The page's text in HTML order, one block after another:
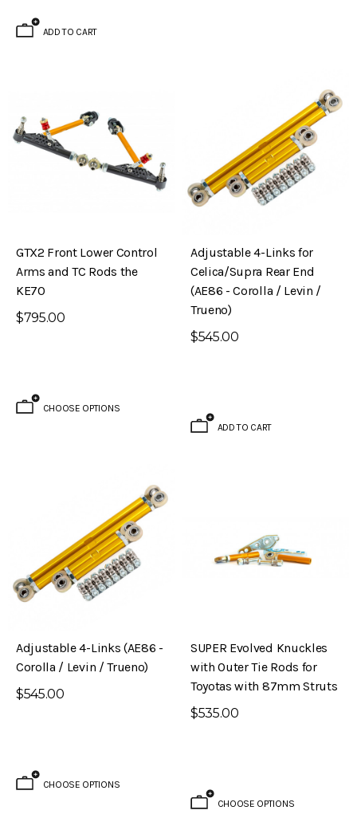
Kit (S30 – 240Z) Evolved Front Crossmember (PL510 -
Datsun 510)
ADD TO CART
GTX2 Front Lower Control
Arms and TC Rods the
KE70
$795.00
CHOOSE OPTIONS
Adjustable 4-Links for
Celica/Supra Rear End
(AE86 - Corolla / Levin /
Trueno)
$545.00
ADD TO CART
Adjustable 4-Links (AE86 -
Corolla / Levin / Trueno)
$545.00
CHOOSE OPTIONS
SUPER Evolved Knuckles
with Outer Tie Rods for
Toyotas with 87mm Struts
$535.00
CHOOSE OPTIONS